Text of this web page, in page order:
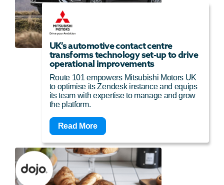
UK’s automotive contact centre
transforms technology set-up to drive
operational improvements
Route 101 empowers Mitsubishi Motors UK
to optimise its Zendesk instance and equips
its team with expertise to manage and grow
the platform.
Read More